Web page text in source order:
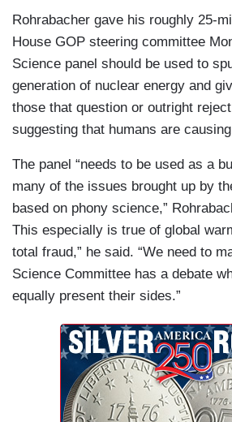
Rohrabacher gave his roughly 25-
House GOP steering committee
Science panel should be used to
generation of nuclear energy and
those that question or outright
suggesting that humans are
The panel “needs to be used as a
many of the issues brought up by
based on phony science,”
This especially is true of global
total fraud,” he said. “We need to
Science Committee has a debate
equally present their sides.”